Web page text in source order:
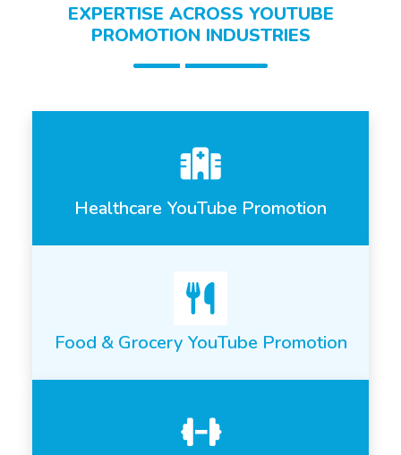
EXPERTISE ACROSS YOUTUBE
PROMOTION INDUSTRIES
Healthcare YouTube Promotion
Food & Grocery YouTube Promotion